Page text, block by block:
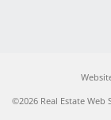
©2026 Real Estate